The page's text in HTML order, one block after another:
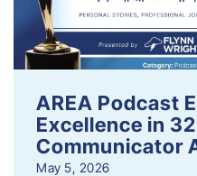
AREA Podcast
Excellence in
Communicator
May 5, 2026